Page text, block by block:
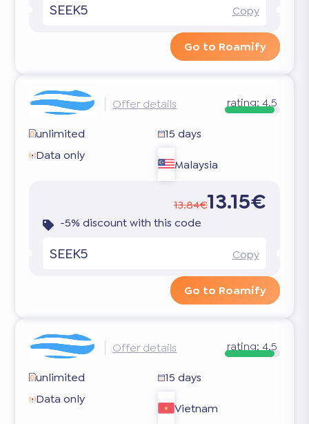
SEEK5 Copy
Go to Roamify
Offer details rating: 4.5
unlimited
15 days
Data only
Malaysia
13.84€13.15€
-5% discount with this code
SEEK5 Copy
Go to Roamify
Offer details rating: 4.5
unlimited
15 days
Data only
Vietnam